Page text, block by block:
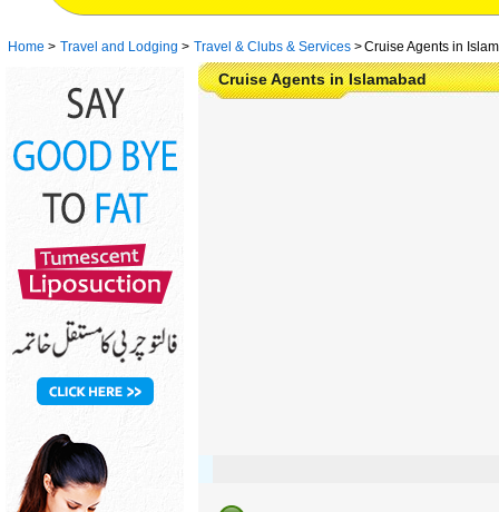
Home > Travel and Lodging > Travel & Clubs & Services >Cruise Agents in
Cruise Agents in Islamabad